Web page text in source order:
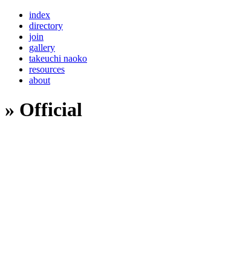
index
directory
join
gallery
takeuchi naoko
resources
about
» Official